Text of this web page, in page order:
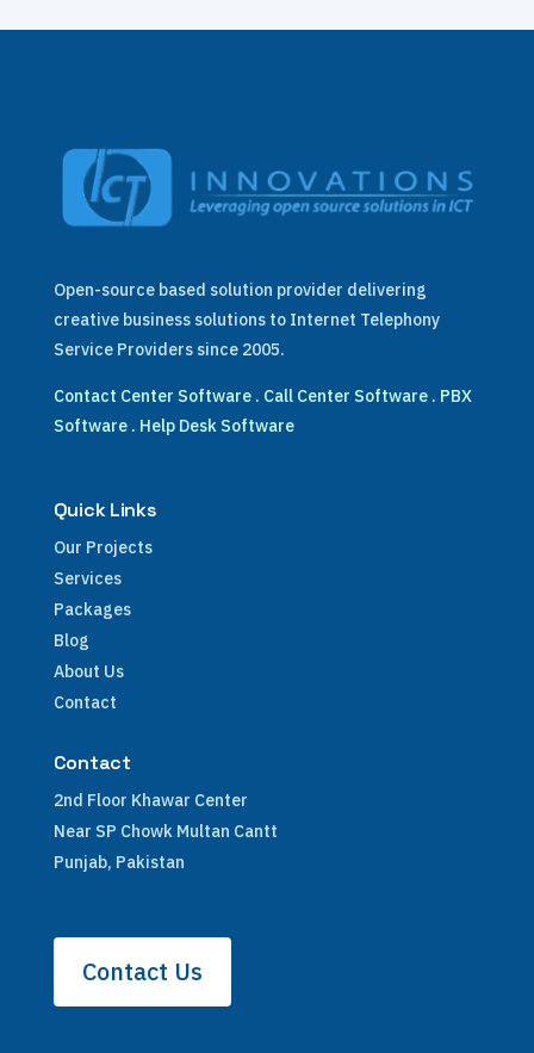
Open-source based solution provider delivering
creative business solutions to Internet Telephony
Service Providers since 2005.
Contact Center Software. Call Center Software. PBX
Software. Help Desk Software
Quick Links
Our Projects
Services
Packages
Blog
About Us
Contact
Contact
2nd Floor Khawar Center
Near SP Chowk Multan Cantt
Punjab, Pakistan
Contact Us